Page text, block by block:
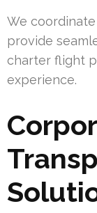
We
provide
charter flight
experience.